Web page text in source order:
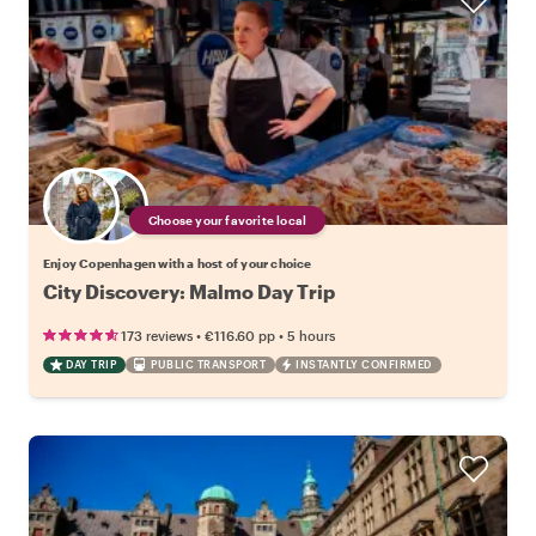
Choose your favorite local
Enjoy Copenhagen with a host of your choice
City Discovery: Malmo Day Trip
173 reviews • €116.60 pp • 5 hours
DAY TRIP PUBLIC TRANSPORT INSTANTLY CONFIRMED